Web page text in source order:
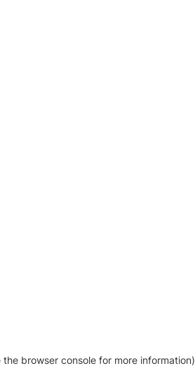
the browser console for more information)